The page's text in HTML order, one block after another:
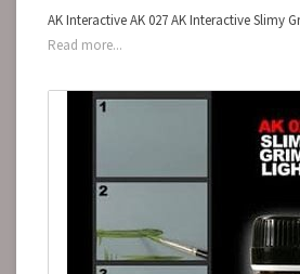
AK Interactive AK 027 AK Interactive Slimy
Read more...